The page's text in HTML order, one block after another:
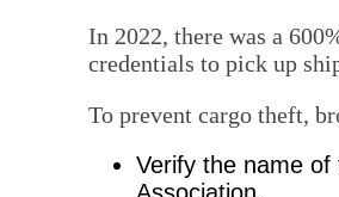
In 2022, there was a
credentials to pick up
To prevent cargo theft,
Verify the name